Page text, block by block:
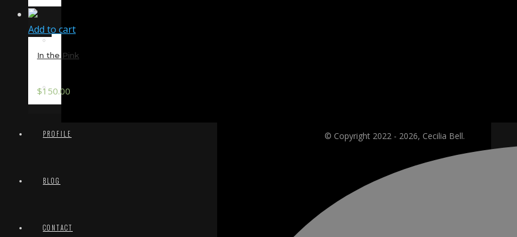
TERMS & CONDITIONS
PROFILE
BLOG
CONTACT
Add to cart
In the Pink
$150.00
© Copyright 2022 - 2026, Cecilia Bell.